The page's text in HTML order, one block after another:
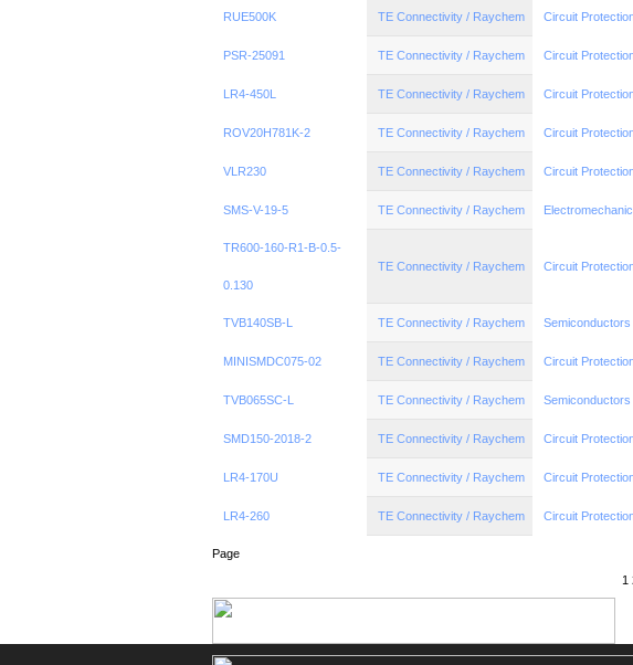
RUE500K TE Connectivity / Raychem Circuit
PSR-25091 TE Connectivity / Raychem Circuit
LR4-450L TE Connectivity / Raychem Circuit
ROV20H781K-2 TE Connectivity / Raychem Circuit
VLR230 TE Connectivity / Raychem Circuit
SMS-V-19-5 TE Connectivity / Raychem
TR600-160-R1-B-0.5-
0.130
TE Connectivity / Raychem Circuit
TVB140SB-L TE Connectivity / Raychem Semiconductors
MINISMDC075-02 TE Connectivity / Raychem Circuit
TVB065SC-L TE Connectivity / Raychem Semiconductors
SMD150-2018-2 TE Connectivity / Raychem Circuit
LR4-170U TE Connectivity / Raychem Circuit
LR4-260 TE Connectivity / Raychem Circuit
Page
1